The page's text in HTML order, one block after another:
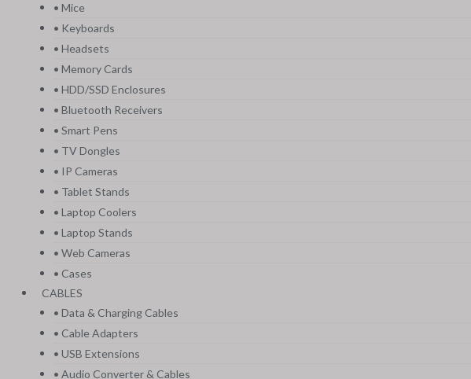
• Mice
• Keyboards
• Headsets
• Memory Cards
• HDD/SSD Enclosures
• Bluetooth Receivers
• Smart Pens
• TV Dongles
• IP Cameras
• Tablet Stands
• Laptop Coolers
• Laptop Stands
• Web Cameras
• Cases
CABLES
• Data & Charging Cables
• Cable Adapters
• USB Extensions
• Audio Converter & Cables